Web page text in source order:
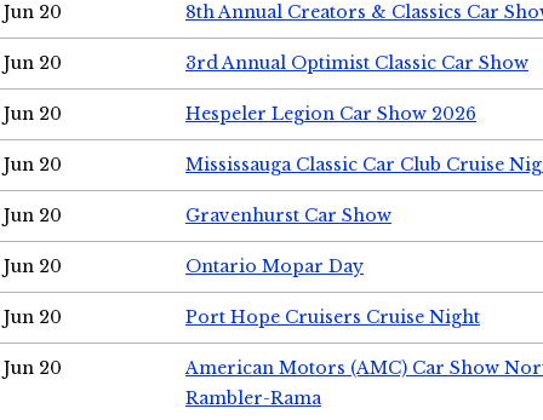
Jun 20 8th Annual Creators & Classics Car
Jun 20 3rd Annual Optimist Classic Car Show
Jun 20 Hespeler Legion Car Show 2026
Jun 20 Mississauga Classic Car Club Cruise
Jun 20 Gravenhurst Car Show
Jun 20 Ontario Mopar Day
Jun 20 Port Hope Cruisers Cruise Night
Jun 20
American Motors (AMC) Car Show
Rambler-Rama